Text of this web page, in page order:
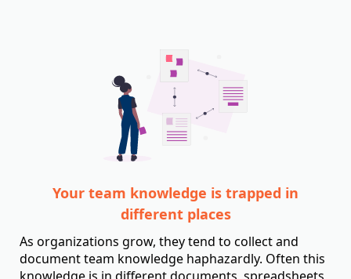
Your team knowledge is trapped in
different places
As organizations grow, they tend to collect and
document team knowledge haphazardly. Often this